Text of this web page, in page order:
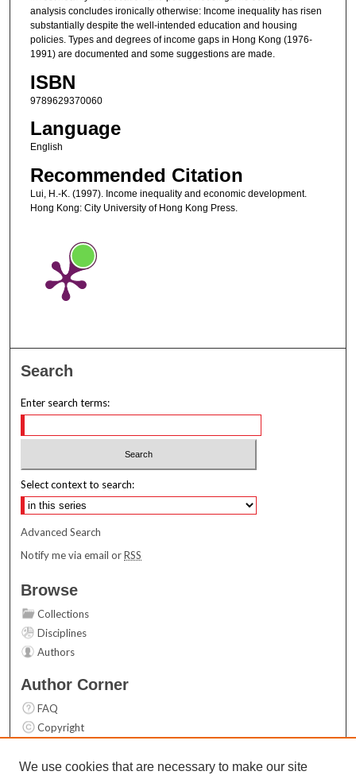
analysis concludes ironically otherwise: Income inequality has risen
substantially despite the well-intended education and housing
policies. Types and degrees of income gaps in Hong Kong (1976-
1991) are documented and some suggestions are made.
ISBN
9789629370060
Language
English
Recommended Citation
Lui, H.-K. (1997). Income inequality and economic development.
Hong Kong: City University of Hong Kong Press.
Search
Enter search terms:
Select context to search:
Advanced Search
Notify me via email orRSS
Browse
Collections
Disciplines
Authors
Author Corner
FAQ
Copyright
Contact Us
We use cookies that are necessary to make our site